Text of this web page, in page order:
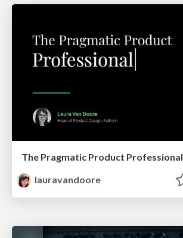
The Pragmatic Product Professional
lauravandoore